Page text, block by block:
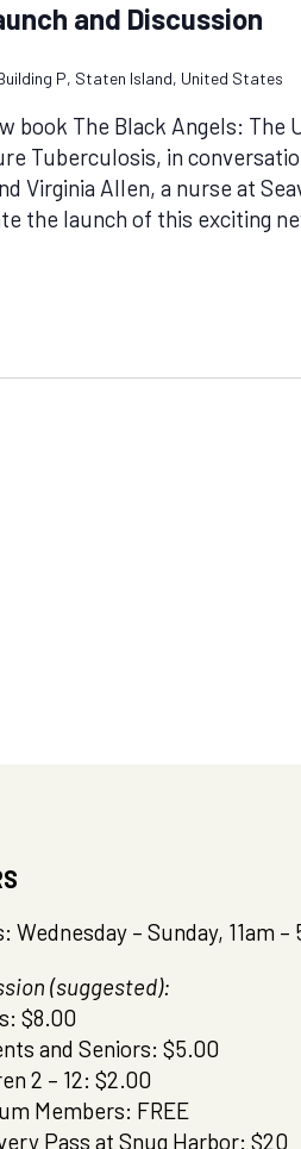
and Discussion
P, Staten Island, United States
book The Black Angels: The
Tuberculosis, in
Virginia Allen, a nurse at
the launch of this exciting
Wednesday – Sunday, 11am –
(suggested):
$8.00
and Seniors: $5.00
2 – 12: $2.00
Members: FREE
Pass at Snug Harbor: $20